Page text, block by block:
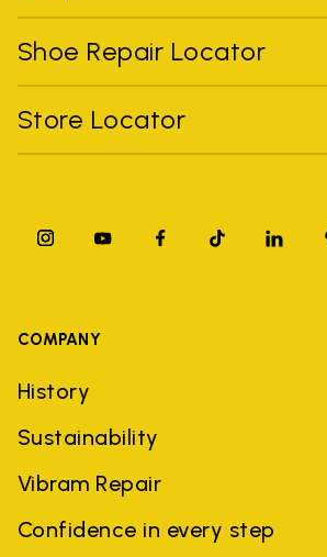
Shoe Repair Locator
Store Locator
COMPANY
History
Sustainability
Vibram Repair
Confidence in every step